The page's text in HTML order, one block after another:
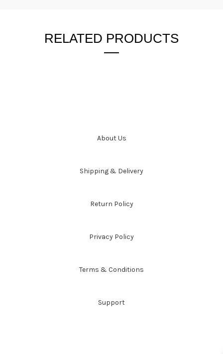
RELATED PRODUCTS
About Us
Shipping & Delivery
Return Policy
Privacy Policy
Terms & Conditions
Support